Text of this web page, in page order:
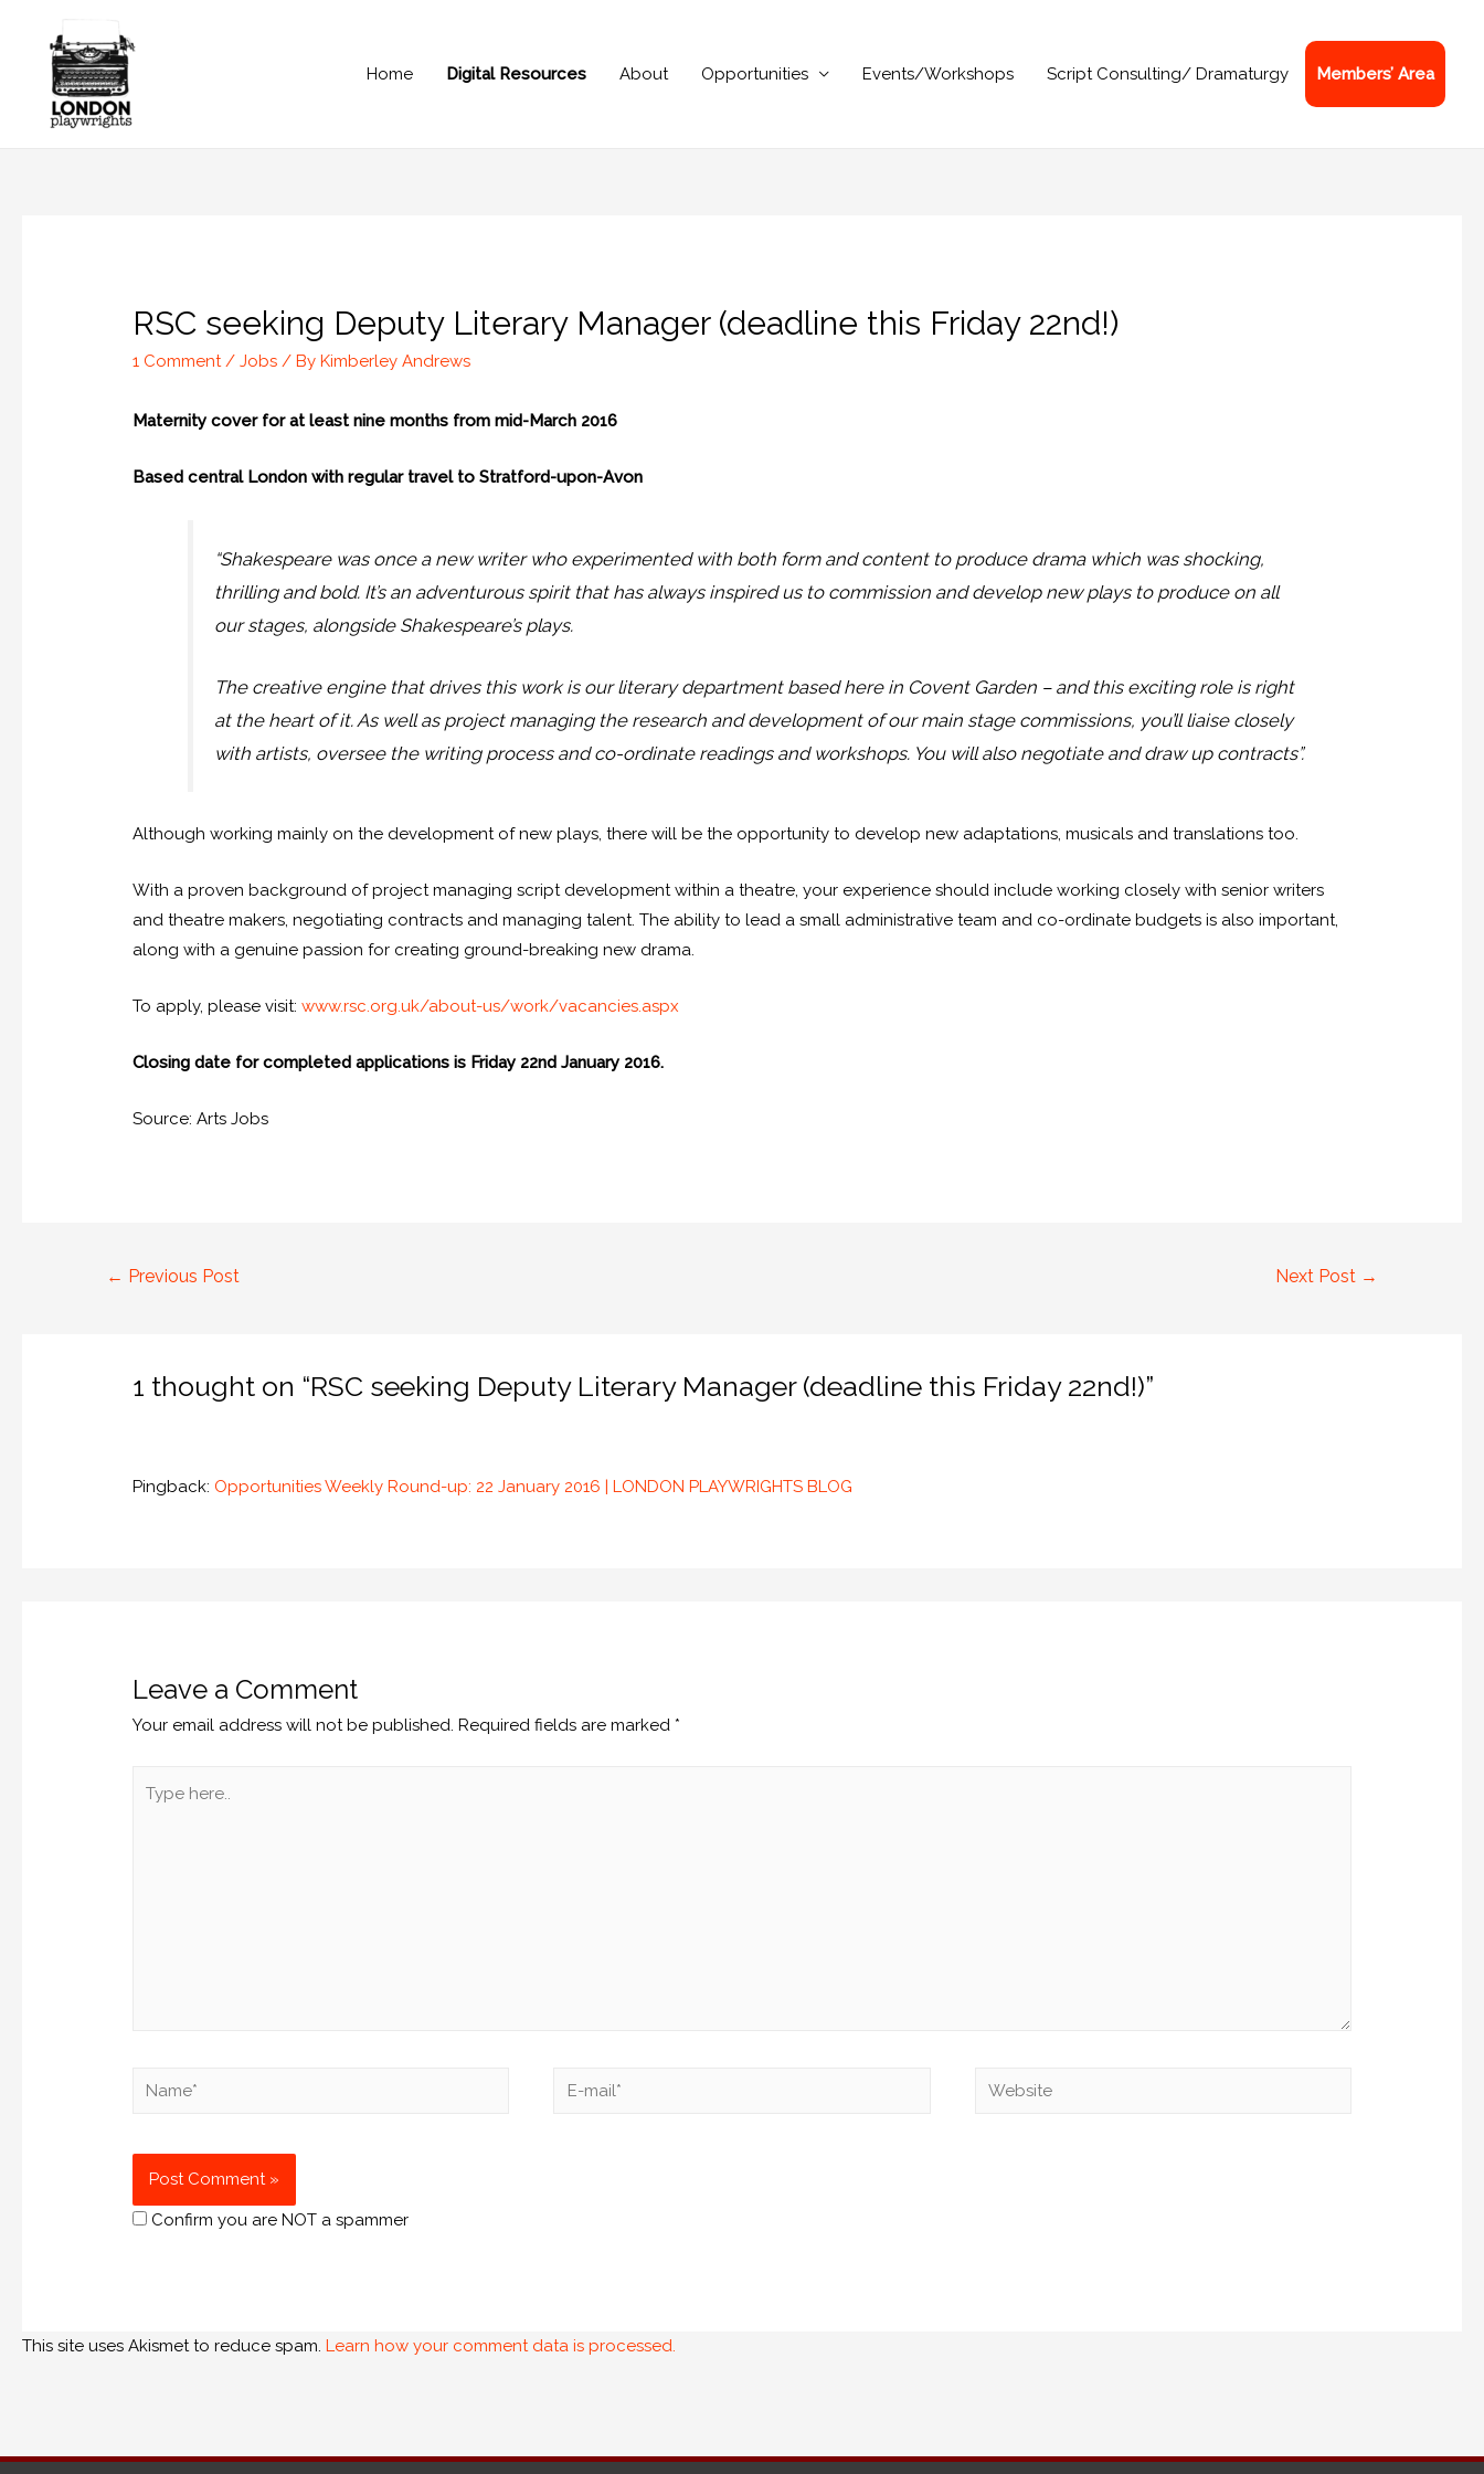
Home Digital Resources About Opportunities Events/Workshops Script Consulting/ Dramaturgy Members’ Area
RSC seeking Deputy Literary Manager (deadline this Friday 22nd!)
1 Comment /Jobs / ByKimberley Andrews
Maternity cover for at least nine months from mid-March 2016
Based central London with regular travel to Stratford-upon-Avon
“Shakespeare was once a new writer who experimented with both form and content to produce drama which was shocking,
thrilling and bold. It’s an adventurous spirit that has always inspired us to commission and develop new plays to produce on all
our stages, alongside Shakespeare’s plays.
The creative engine that drives this work is our literary department based here in Covent Garden – and this exciting role is right
at the heart of it. As well as project managing the research and development of our main stage commissions, you’ll liaise closely
with artists, oversee the writing process and co-ordinate readings and workshops. You will also negotiate and draw up contracts”.
Although working mainly on the development of new plays, there will be the opportunity to develop new adaptations, musicals and translations too.
With a proven background of project managing script development within a theatre, your experience should include working closely with senior writers
and theatre makers, negotiating contracts and managing talent. The ability to lead a small administrative team and co-ordinate budgets is also important,
along with a genuine passion for creating ground-breaking new drama.
To apply, please visit:www.rsc.org.uk/about-us/work/vacancies.aspx
Closing date for completed applications is Friday 22nd January 2016.
Source: Arts Jobs
← Previous Post Next Post →
1 thought on “RSC seeking Deputy Literary Manager (deadline this Friday 22nd!)”
Pingback: Opportunities Weekly Round-up: 22 January 2016 | LONDON PLAYWRIGHTS BLOG
Leave a Comment
Your email address will not be published. Required fields are marked *
Confirm you are NOT a spammer
This site uses Akismet to reduce spam. Learn how your comment data is processed.